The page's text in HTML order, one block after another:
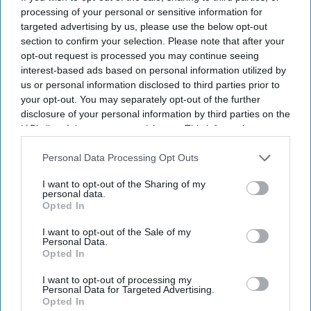
processing of your personal or sensitive information for
targeted advertising by us, please use the below opt-out
section to confirm your selection. Please note that after your
opt-out request is processed you may continue seeing
interest-based ads based on personal information utilized by
us or personal information disclosed to third parties prior to
your opt-out. You may separately opt-out of the further
disclosure of your personal information by third parties on the
IAB’s list of downstream participants. This information may
Downstream Participantsthat may further disclose it to other
Personal Data Processing Opt Outs
I want to opt-out of the Sharing of my
personal data.
Opted In
I want to opt-out of the Sale of my
Personal Data.
Opted In
I want to opt-out of processing my
Personal Data for Targeted Advertising.
Opted In